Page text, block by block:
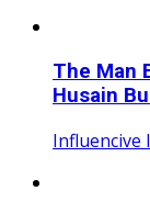
The Man
Husain
Influencive